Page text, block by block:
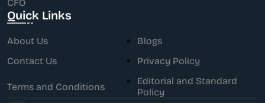
CFO
Quick Links
About Us
Blogs
Contact Us
Privacy Policy
Terms and Conditions
Editorial and Standard
Policy